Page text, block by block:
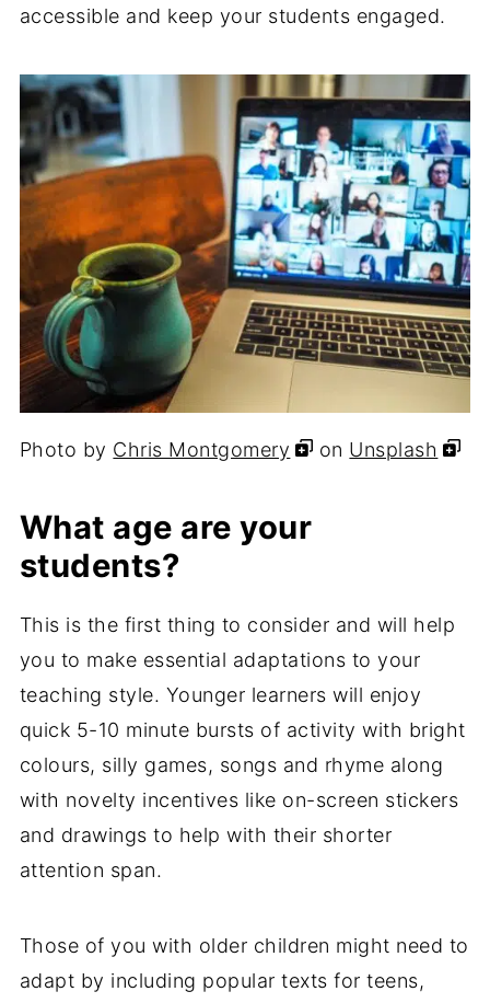
accessible and keep your students engaged.
Photo by Chris Montgomery on Unsplash
What age are your
students?
This is the first thing to consider and will help
you to make essential adaptations to your
teaching style. Younger learners will enjoy
quick 5-10 minute bursts of activity with bright
colours, silly games, songs and rhyme along
with novelty incentives like on-screen stickers
and drawings to help with their shorter
attention span.
Those of you with older children might need to
adapt by including popular texts for teens,